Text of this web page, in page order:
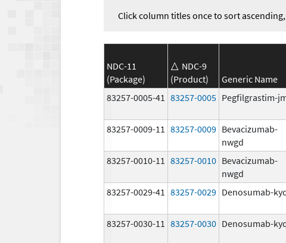
Click column titles once to sort
NDC-11
(Package)
NDC-9
(Product)
Generic Name
83257-0005-41 83257-0005 Pegfilgrastim-
83257-0009-11 83257-0009 Bevacizumab-
nwgd
83257-0010-11 83257-0010 Bevacizumab-
nwgd
83257-0029-41 83257-0029 Denosumab-
83257-0030-11 83257-0030 Denosumab-